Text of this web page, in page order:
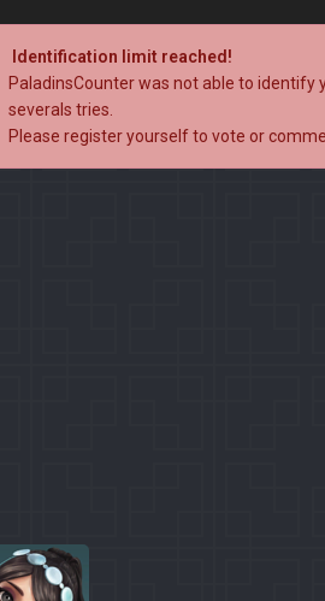
Identification limit reached!
PaladinsCounter was not able to identify
severals tries.
Please register yourself to vote or